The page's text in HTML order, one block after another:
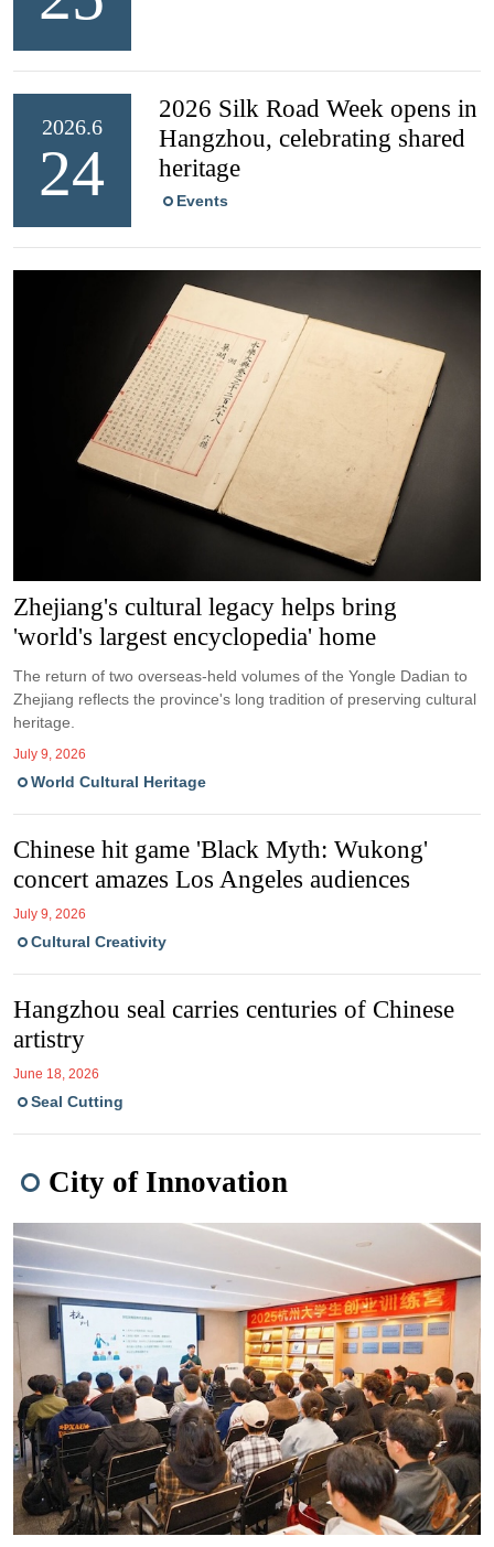
2026.6
24
2026 Silk Road Week opens in
Hangzhou, celebrating shared
heritage
Events
Zhejiang's cultural legacy helps bring
'world's largest encyclopedia' home
The return of two overseas-held volumes of the Yongle Dadian to
Zhejiang reflects the province's long tradition of preserving cultural
heritage.
July 9, 2026
World Cultural Heritage
Chinese hit game 'Black Myth: Wukong'
concert amazes Los Angeles audiences
July 9, 2026
Cultural Creativity
Hangzhou seal carries centuries of Chinese
artistry
June 18, 2026
Seal Cutting
City of Innovation